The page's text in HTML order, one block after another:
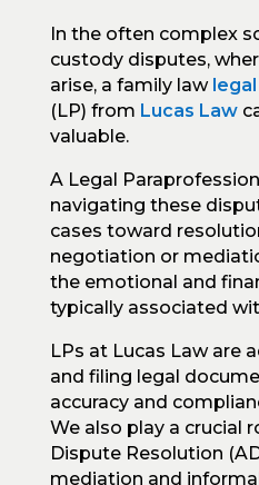
In the often complex
custody disputes,
arise, a family law
(LP) from Lucas Law
valuable.
A Legal
navigating these
cases toward
negotiation or
the emotional and
typically associated
LPs at Lucas Law are
and filing legal
accuracy and
We also play a crucial
Dispute Resolution
mediation and